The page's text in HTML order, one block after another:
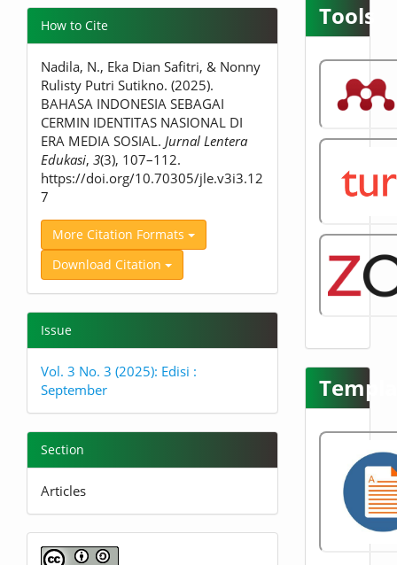
Article
Details
How to Cite
Nadila, N., Eka Dian Safitri, & Nonny
Rulisty Putri Sutikno. (2025).
BAHASA INDONESIA SEBAGAI
CERMIN IDENTITAS NASIONAL DI
ERA MEDIA SOSIAL. Jurnal Lentera
Edukasi, 3(3), 107–112.
https://doi.org/10.70305/jle.v3i3.12
7
More Citation Formats
Download Citation
Issue
Vol. 3 No. 3 (2025): Edisi :
September
Section
Articles
Tools